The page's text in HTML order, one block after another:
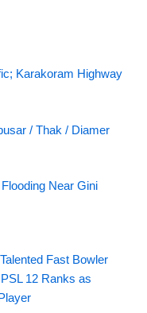
Karakoram Highway
/ Thak / Diamer
Near Gini
Fast Bowler
12 Ranks as